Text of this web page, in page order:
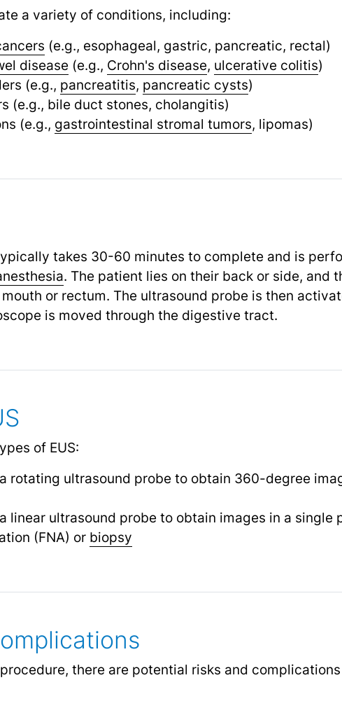
a variety of conditions, including:
(e.g., esophageal, gastric, pancreatic, rectal)
disease (e.g., Crohn's disease, ulcerative colitis)
(e.g., pancreatitis, pancreatic cysts)
(e.g., bile duct stones, cholangitis)
(e.g., gastrointestinal stromal tumors, lipomas)
takes 30-60 minutes to complete and is
. The patient lies on their back or side, and
or rectum. The ultrasound probe is then
is moved through the digestive tract.
of EUS:
a rotating ultrasound probe to obtain 360-degree
linear ultrasound probe to obtain images in a single
(FNA) or biopsy
there are potential risks and